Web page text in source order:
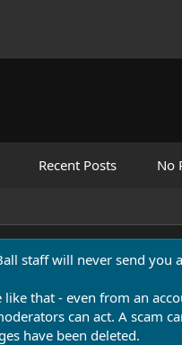
Recent Posts No
staff will never send you
like that - even from an
can act. A scam
have been deleted.